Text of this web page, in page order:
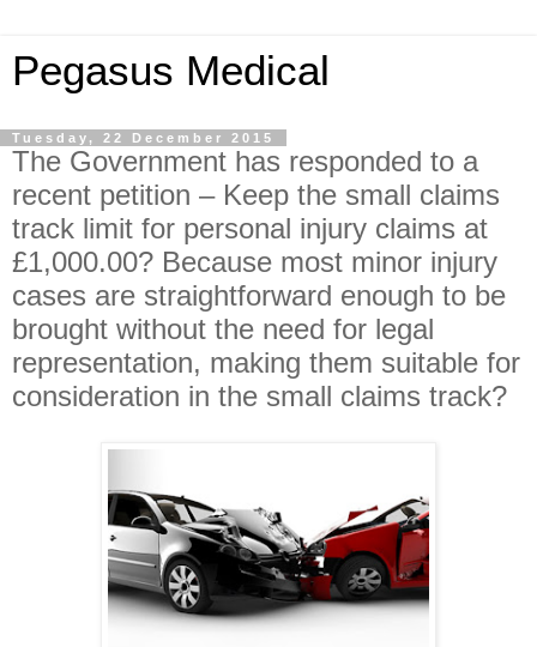
Pegasus Medical
Tuesday, 22 December 2015
The Government has responded to a
recent petition – Keep the small claims
track limit for personal injury claims at
£1,000.00? Because most minor injury
cases are straightforward enough to be
brought without the need for legal
representation, making them suitable for
consideration in the small claims track?